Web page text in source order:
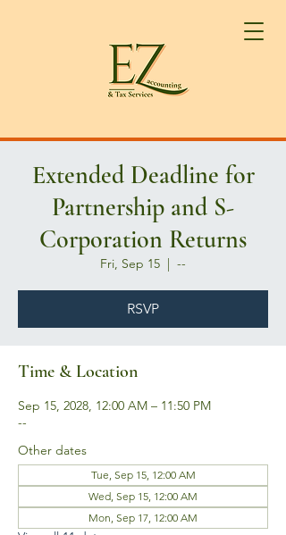
Extended Deadline for
Partnership and S-
Corporation Returns
Fri, Sep 15
  |
--
RSVP
Time & Location
Sep 15, 2028, 12:00 AM – 11:50 PM
--
Other dates
Tue, Sep 15, 12:00 AM
Wed, Sep 15, 12:00 AM
Mon, Sep 17, 12:00 AM